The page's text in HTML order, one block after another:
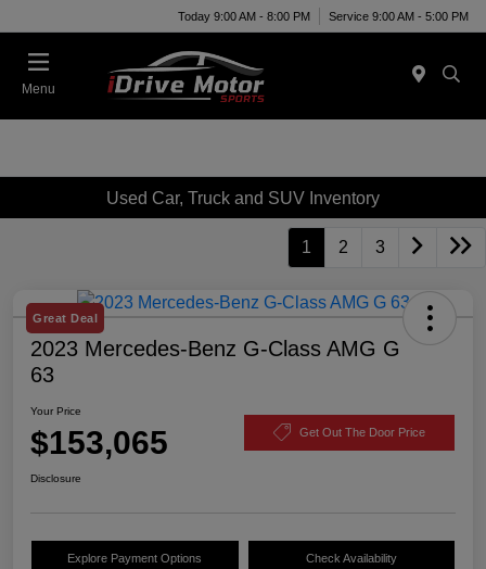
Today 9:00 AM - 8:00 PM Service 9:00 AM - 5:00 PM
Menu
Used Car, Truck and SUV Inventory
1 2 3
Great Deal
2023 Mercedes-Benz G-Class AMG G
63
Your Price
$153,065 Get Out The Door Price
Disclosure
Explore Payment Options Check Availability